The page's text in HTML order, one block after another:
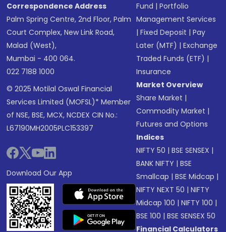
Correspondence Address
Palm Spring Centre, 2nd Floor, Palm
Court Complex, New Link Road,
Malad (West),
Mumbai - 400 064.
022 7188 1000
© 2025 Motilal Oswal Financial
Services Limited (MOFSL)* Member
of NSE, BSE, MCX, NCDEX CIN No.:
L67190MH2005PLC153397
Download Our App
Fund |Portfolio
Management Services
|Fixed Deposit |Pay
Later (MTF) |Exchange
Traded Funds (ETF) |
Insurance
Market Overview
Share Market |
Commodity Market |
Futures and Options
Indices
NIFTY 50 |BSE SENSEX |
BANK NIFTY |BSE
Smallcap |BSE Midcap |
NIFTY NEXT 50 |NIFTY
Midcap 100 |NIFTY 100 |
BSE 100 |BSE SENSEX 50
Financial Calculators